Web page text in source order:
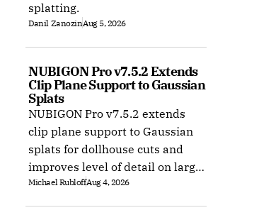
splatting.
Danil ZanozinAug 5, 2026
NUBIGON Pro v7.5.2 Extends
Clip Plane Support to Gaussian
Splats
NUBIGON Pro v7.5.2 extends
clip plane support to Gaussian
splats for dollhouse cuts and
improves level of detail on large
splat datasets on Windows.
Michael RubloffAug 4, 2026